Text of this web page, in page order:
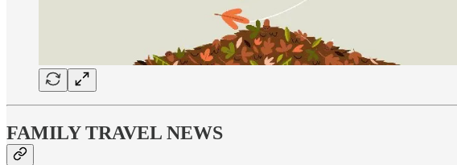
FAMILY TRAVEL NEWS